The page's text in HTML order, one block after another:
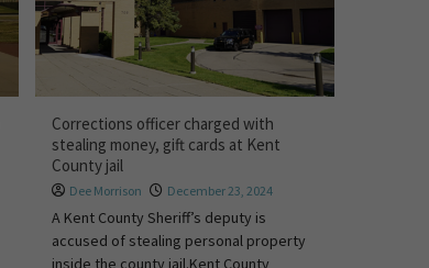
Corrections officer charged with
stealing money, gift cards at Kent
County jail
Dee Morrison December 23, 2024
A Kent County Sheriff’s deputy is
accused of stealing personal property
inside the county jail.Kent County